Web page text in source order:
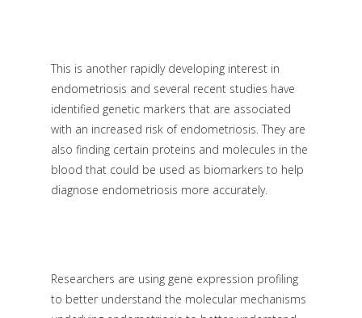
This is another rapidly developing interest in
endometriosis and several recent studies have
identified genetic markers that are associated
with an increased risk of endometriosis. They are
also finding certain proteins and molecules in the
blood that could be used as biomarkers to help
diagnose endometriosis more accurately.
Researchers are using gene expression profiling
to better understand the molecular mechanisms